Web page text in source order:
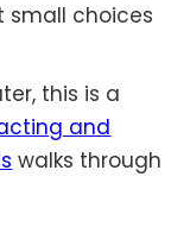
small choices
this is a
and
walks through